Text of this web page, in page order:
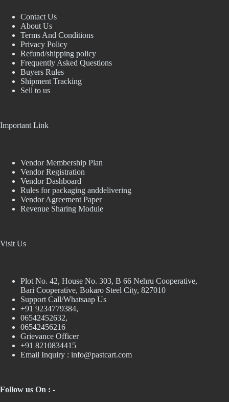
Contact Us
About Us
Terms And Conditions
Privacy Policy
Refund/shipping policy
Frequently Asked Questions
Buyers Rules
Shipment Tracking
Sell to us
Important Link
Vendor Membership Plan
Vendor Registration
Vendor Dashboard
Rules for packaging anddelivering
Vendor Agreement Paper
Revenue Sharing Module
Visit Us
Plot No. 42, House No. 303, В 66 Nehru Cooperative,
Bari Cooperative, Bokaro Steel City, 827010
Support Call/Whatsaap Us
+91 9234779384,
06542452632,
06542456216
Grievance Officer
+91 8210834415
Email Inquiry : info@pastcart.com
Follow us On : -